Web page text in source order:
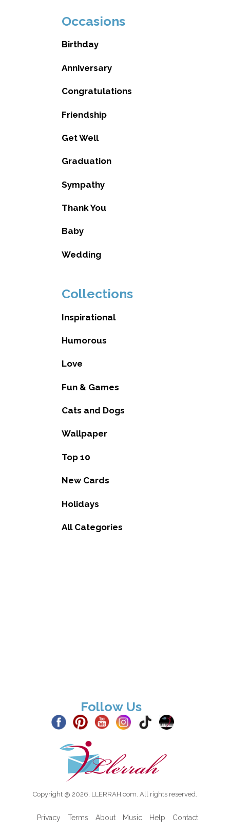
Occasions
Birthday
Anniversary
Congratulations
Friendship
Get Well
Graduation
Sympathy
Thank You
Baby
Wedding
Collections
Inspirational
Humorous
Love
Fun & Games
Cats and Dogs
Wallpaper
Top 10
New Cards
Holidays
All Categories
Follow Us
Copyright @ 2026, LLERRAH.com. All rights reserved.
Privacy Terms About Music Help Contact